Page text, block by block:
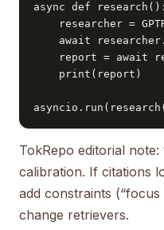
async def research():
researcher =
await
report = await
    print(report)
TokRepo editorial
calibration. If citations
add constraints
change retrievers.